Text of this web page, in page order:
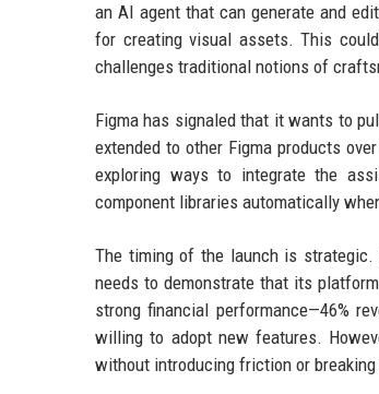
an AI agent that can generate and
for creating visual assets. This
challenges traditional notions of
Figma has signaled that it wants to
extended to other Figma products
exploring ways to integrate the
component libraries automatically
The timing of the launch is
needs to demonstrate that its
strong financial performance—46%
willing to adopt new features.
without introducing friction or